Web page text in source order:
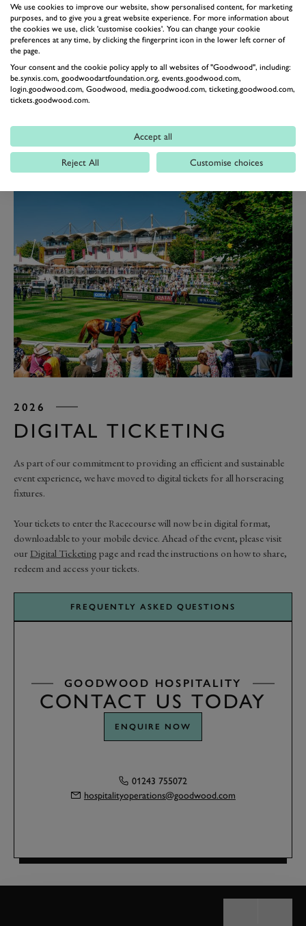
THE LONG VIEW
The exclusive Long View offers effortless and relaxed entertaining with
casual dining and airy, contemporary surroundings that lend a less formal feel
to your raceday experience.
2026
DIGITAL TICKETING
As part of our commitment to providing an efficient and sustainable
event experience, we have moved to digital tickets for all horseracing
fixtures.
Your tickets to enter the Racecourse will now be in digital format,
downloadable to your mobile device. Ahead of the event, please visit
ourDigital Ticketing page and read the instructions on how to share,
redeem and access your tickets.
FREQUENTLY ASKED QUESTIONS
GOODWOOD HOSPITALITY
CONTACT US TODAY
ENQUIRE NOW
01243 755072
hospitalityoperations@goodwood.com
We use cookies to improve our website, show personalised content, for marketing
purposes, and to give you a great website experience. For more information about
the cookies we use, click 'customise cookies'. You can change your cookie
preferences at any time, by clicking the fingerprint icon in the lower left corner of
the page.
Your consent and the cookie policy apply to all websites of "Goodwood", including:
be.synxis.com, goodwoodartfoundation.org, events.goodwood.com,
login.goodwood.com, Goodwood, media.goodwood.com, ticketing.goodwood.com,
tickets.goodwood.com.
Accept all
Reject All Customise choices